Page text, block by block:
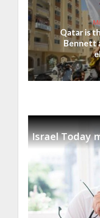
Qatar is
Bennett
Israel Today